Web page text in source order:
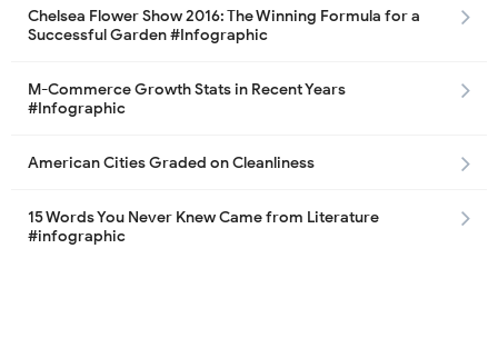
Chelsea Flower Show 2016: The Winning Formula for a
Successful Garden #Infographic
M-Commerce Growth Stats in Recent Years
#Infographic
American Cities Graded on Cleanliness
15 Words You Never Knew Came from Literature
#infographic